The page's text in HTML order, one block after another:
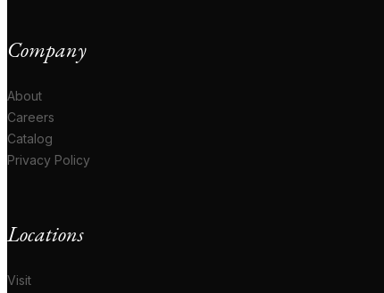
Company
About
Careers
Catalog
Privacy Policy
Locations
Visit